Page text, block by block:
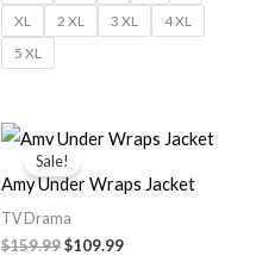
XL
2 XL 3 XL
4 XL
5 XL
Sale!
Amy Under Wraps Jacket
TV Drama
$159.99
Original
price
was:
$159.99.
$109.99
Current
price
$109.99.